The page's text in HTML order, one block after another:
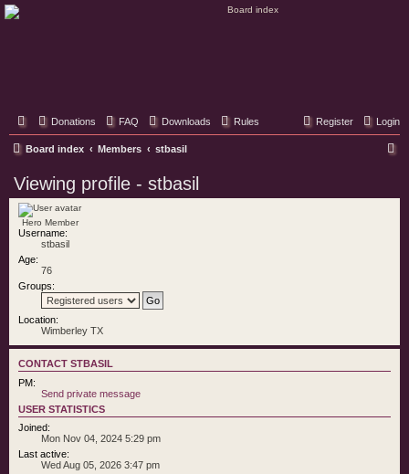
Donations FAQ Downloads Rules Login
Register
Board index Members stbasil
Viewing profile - stbasil
Hero Member
Username:
stbasil
Age:
76
Groups:
Location:
Wimberley TX
CONTACT STBASIL
PM:
Send private message
USER STATISTICS
Joined:
Mon Nov 04, 2024 5:29 pm
Last active:
Wed Aug 05, 2026 3:47 pm